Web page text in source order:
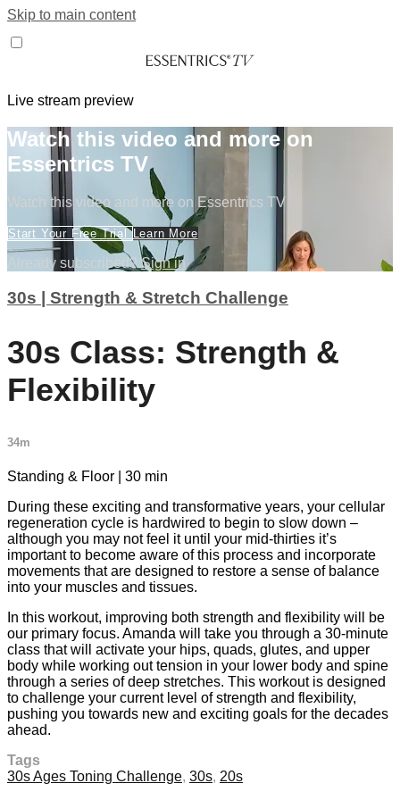
Skip to main content
Live stream preview
Watch this video and more on
Essentrics TV
Watch this video and more on Essentrics TV
Start Your Free Trial Learn More
Already subscribed? Sign in
30s | Strength & Stretch Challenge
30s Class: Strength &
Flexibility
34m
Standing & Floor | 30 min
During these exciting and transformative years, your cellular
regeneration cycle is hardwired to begin to slow down –
although you may not feel it until your mid-thirties it’s
important to become aware of this process and incorporate
movements that are designed to restore a sense of balance
into your muscles and tissues.
In this workout, improving both strength and flexibility will be
our primary focus. Amanda will take you through a 30-minute
class that will activate your hips, quads, glutes, and upper
body while working out tension in your lower body and spine
through a series of deep stretches. This workout is designed
to challenge your current level of strength and flexibility,
pushing you towards new and exciting goals for the decades
ahead.
Tags
30s Ages Toning Challenge, 30s, 20s